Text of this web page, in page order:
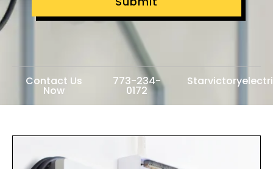
Contact Us
Now
773-234-
0172